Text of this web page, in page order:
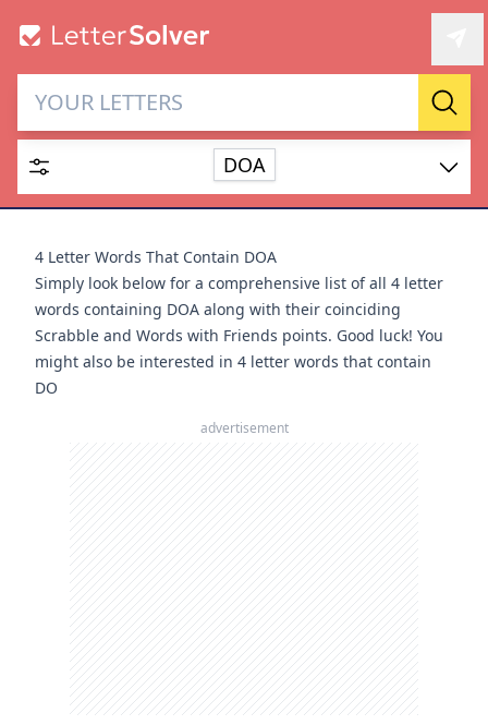
Letter Solver & Words
Maker
Enter up to 15 letters and up to 2 wildcards (? or space).
Dictionary
SEARCH HIDE
DOA
4 Letter Words That Contain DOA
Simply look below for a comprehensive list of all 4 letter
words containing DOA along with their coinciding
Scrabble and Words with Friends points. Good luck! You
might also be interested in 4 letter words that contain
DO
advertisement